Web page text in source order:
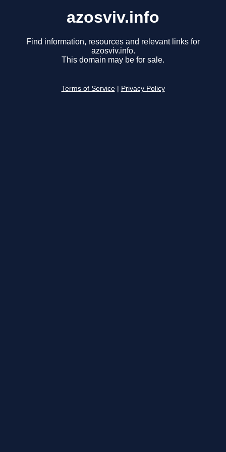
azosviv.info
Find information, resources and relevant links for
azosviv.info.
This domain may be for sale.
Terms of Service Privacy Policy